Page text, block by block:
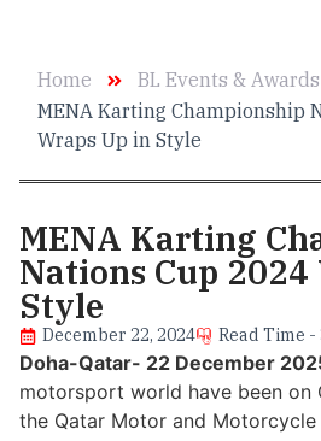
Home
BL Events & Awards
MENA Karting Championship
Wraps Up in Style
MENA Karting
Nations Cup
Style
December 22, 2024 Read Time -
Doha-Qatar- 22 December
motorsport world have been on
the Qatar Motor and Motorcycle